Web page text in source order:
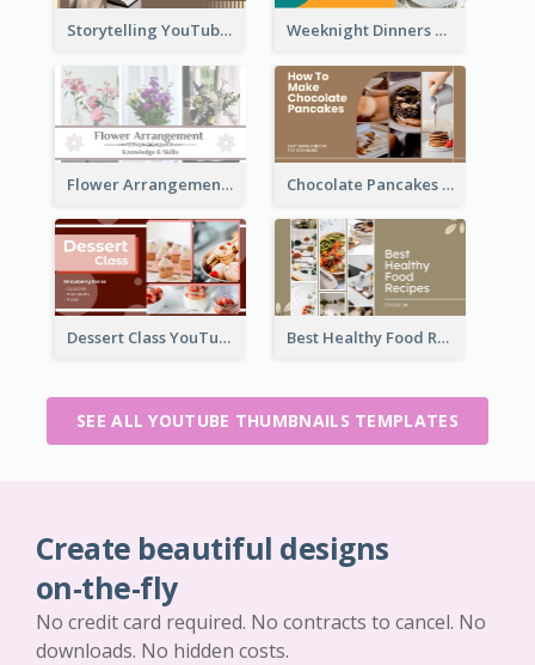
Storytelling YouTube Thumbnail Weeknight Dinners Recipe YouTube Thumbnail
Flower Arrangement YouTube Thumbnail Chocolate Pancakes Recipe YouTube Thumbnail
Dessert Class YouTube Thumbnail Best Healthy Food Recipes YouTube Thumbnail
SEE ALL YOUTUBE THUMBNAILS TEMPLATES
Create beautiful designs
on-the-fly
No credit card required. No contracts to cancel. No
downloads. No hidden costs.